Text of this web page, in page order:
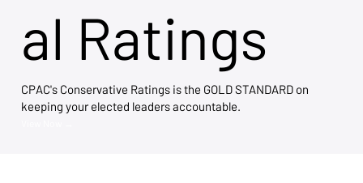
al Ratings
CPAC's Conservative Ratings is the GOLD STANDARD on
keeping your elected leaders accountable.